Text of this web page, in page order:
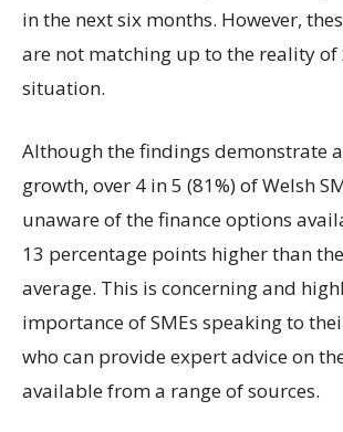
in the next six months. However,
are not matching up to the reality of
situation.
Although the findings demonstrate
growth, over 4 in 5 (81%) of Welsh
unaware of the finance options
13 percentage points higher than
average. This is concerning and
importance of SMEs speaking to
who can provide expert advice on
available from a range of sources.